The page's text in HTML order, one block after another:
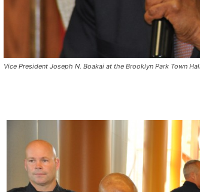
Vice President Joseph N. Boakai at the Brooklyn Park Town